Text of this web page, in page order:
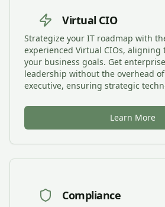
Virtual CIO
Strategize your IT roadmap with
experienced Virtual CIOs, aligning
your business goals. Get
leadership without the overhead
executive, ensuring strategic
Learn More
Compliance